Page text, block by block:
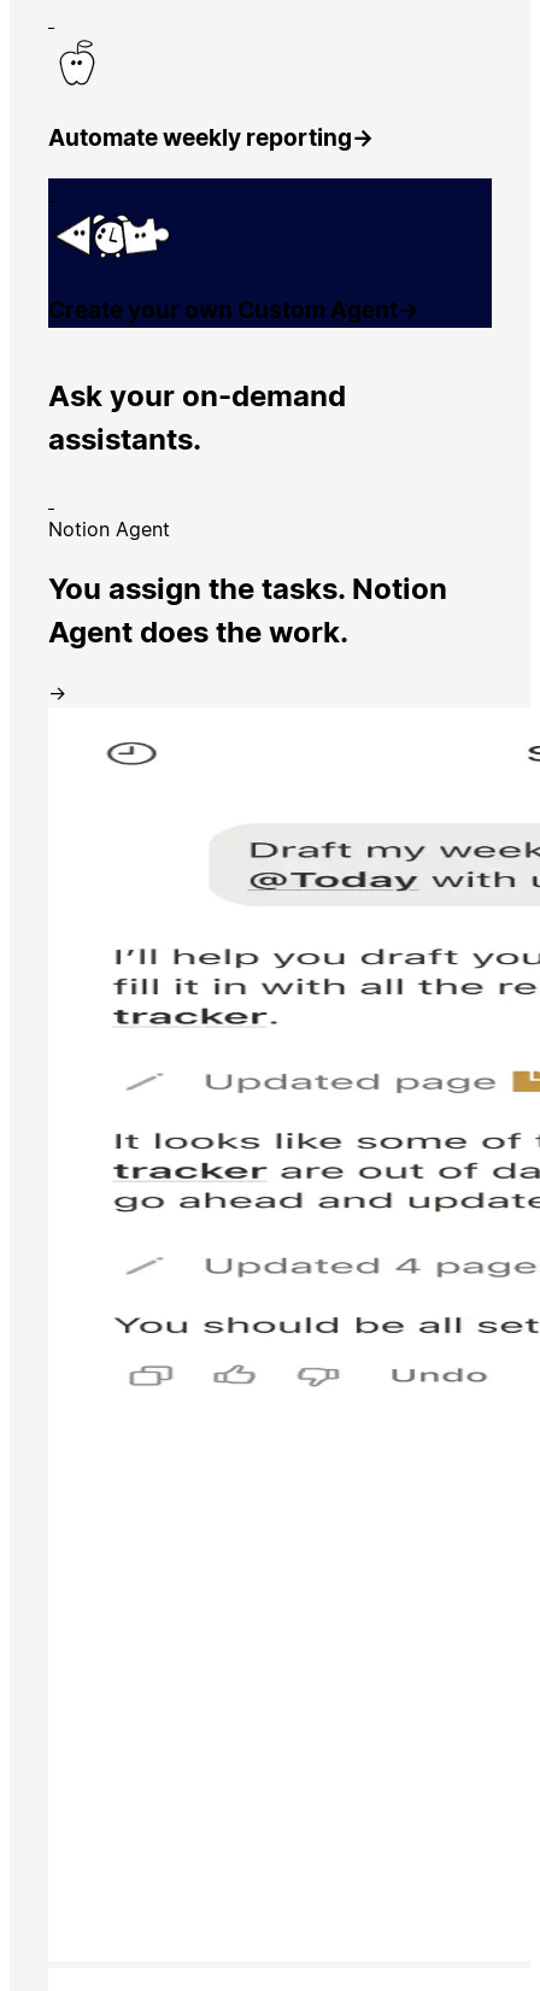
Automate weekly reporting→
Create your own Custom Agent→
Ask your on-demand
assistants.
Notion Agent
You assign the tasks. Notion
Agent does the work.
→